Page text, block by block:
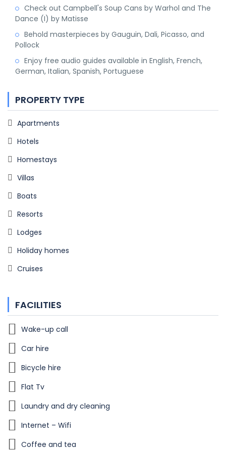
Check out Campbell's Soup Cans by Warhol and The
Dance (I) by Matisse
Behold masterpieces by Gauguin, Dali, Picasso, and
Pollock
Enjoy free audio guides available in English, French,
German, Italian, Spanish, Portuguese
PROPERTY TYPE
Apartments
Hotels
Homestays
Villas
Boats
Resorts
Lodges
Holiday homes
Cruises
FACILITIES
Wake-up call
Car hire
Bicycle hire
Flat Tv
Laundry and dry cleaning
Internet – Wifi
Coffee and tea